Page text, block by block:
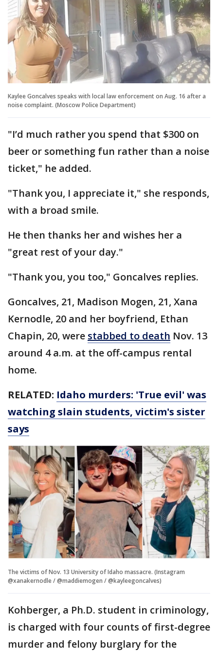
Kaylee Goncalves speaks with local law enforcement on Aug. 16 after a
noise complaint. (Moscow Police Department)
"I’d much rather you spend that $300 on
beer or something fun rather than a noise
ticket," he added.
"Thank you, I appreciate it," she responds,
with a broad smile.
He then thanks her and wishes her a
"great rest of your day."
"Thank you, you too," Goncalves replies.
Goncalves, 21, Madison Mogen, 21, Xana
Kernodle, 20 and her boyfriend, Ethan
Chapin, 20, were stabbed to death Nov. 13
around 4 a.m. at the off-campus rental
home.
RELATED: Idaho murders: 'True evil' was
watching slain students, victim's sister
says
The victims of Nov. 13 University of Idaho massacre. (Instagram
@xanakernodle / @maddiemogen / @kayleegoncalves)
Kohberger, a Ph.D. student in criminology,
is charged with four counts of first-degree
murder and felony burglary for the